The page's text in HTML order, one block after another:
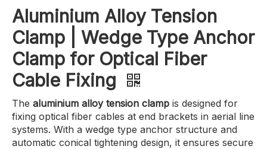
Aluminium Alloy Tension
Clamp | Wedge Type Anchor
Clamp for Optical Fiber
Cable Fixing
The aluminium alloy tension clamp is designed for
fixing optical fiber cables at end brackets in aerial line
systems. With a wedge type anchor structure and
automatic conical tightening design, it ensures secure